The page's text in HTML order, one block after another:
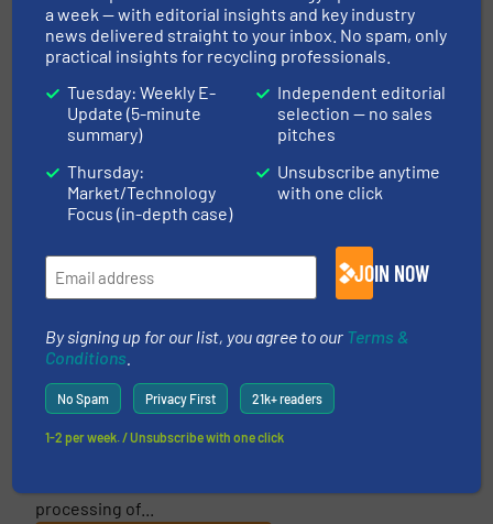
This article is published by
UNTHA shredding technology
more than 50 years! UNTHA shredding technology
develops and manufactures customised, reliable
processing of...
a week — with editorial insights and key industry
news delivered straight to your inbox. No spam, only
practical insights for recycling professionals.
Tuesday: Weekly E-
Update (5-minute
summary)
Thursday:
Market/Technology
Focus (in-depth case)
Independent editorial
selection — no sales
pitches
Unsubscribe anytime
with one click
JOIN NOW
By signing up for our list, you agree to our Terms &
Conditions
No Spam Privacy First 21k+ readers
1-2 per week. / Unsubscribe with one click